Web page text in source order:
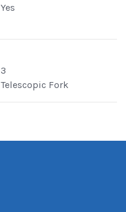
Yes
3
Telescopic Fork